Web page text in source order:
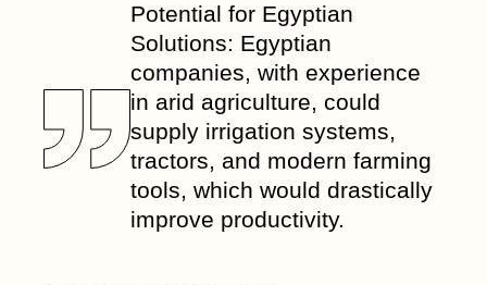
Potential for Egyptian
Solutions: Egyptian
companies, with experience
in arid agriculture, could
supply irrigation systems,
tractors, and modern farming
tools, which would drastically
improve productivity.